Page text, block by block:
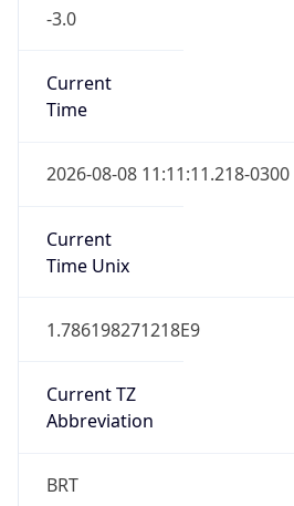
-3.0
Current
Time
2026-08-08 11:11:11.218-0300
Current
Time Unix
1.786198271218E9
Current TZ
Abbreviation
BRT